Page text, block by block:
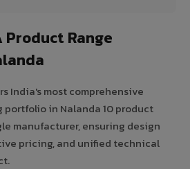
Product Range
India's most comprehensive
in Nalanda 10 product
manufacturer, ensuring design
pricing, and unified technical